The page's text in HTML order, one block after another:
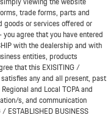
trade forms, parts and
or services offered or
agree that you have entered
with the dealership and with
entities, products
that this EXISITING /
satisfies any and all present, past
and Local TCPA and
s, and communication
ESTABLISHED BUSINESS